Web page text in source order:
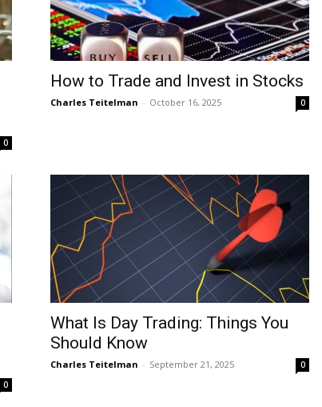
0
How to Trade and Invest in Stocks
Charles Teitelman - October 16, 2025 0
0
What Is Day Trading: Things You
Should Know
Charles Teitelman - September 21, 2025 0